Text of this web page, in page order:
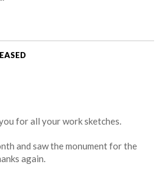
for all your work sketches.
and saw the monument for the
again.